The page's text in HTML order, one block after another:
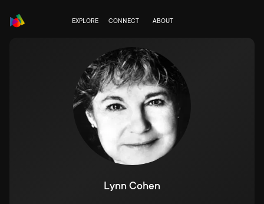
EXPLORE CONNECT ABOUT
Lynn Cohen